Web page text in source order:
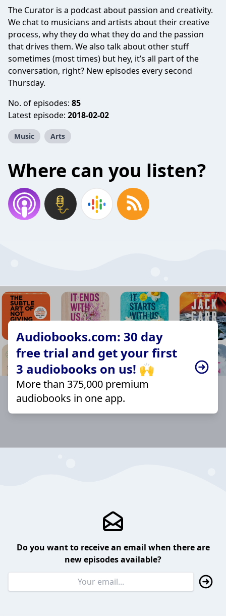
The Curator is a podcast about passion and creativity.
We chat to musicians and artists about their creative
process, why they do what they do and the passion
that drives them. We also talk about other stuff
sometimes (most times) but hey, it’s all part of the
conversation, right? New episodes every second
Thursday.
No. of episodes: 85
Latest episode: 2018-02-02
Music Arts
Where can you listen?
Audiobooks.com: 30 day
free trial and get your first
3 audiobooks on us! 🙌
More than 375,000 premium
audiobooks in one app.
Do you want to receive an email when there are
new episodes available?